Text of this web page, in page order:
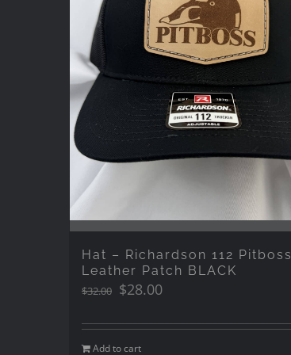
Hat – Richardson 112 Pitboss
Leather Patch BLACK
$32.00 Original
was:
$32.00.
$28.00Current
is:
Add to cart